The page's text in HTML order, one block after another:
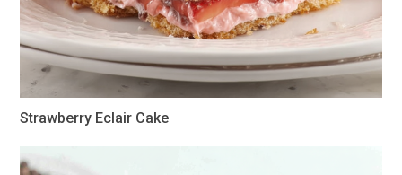
Strawberry Eclair Cake